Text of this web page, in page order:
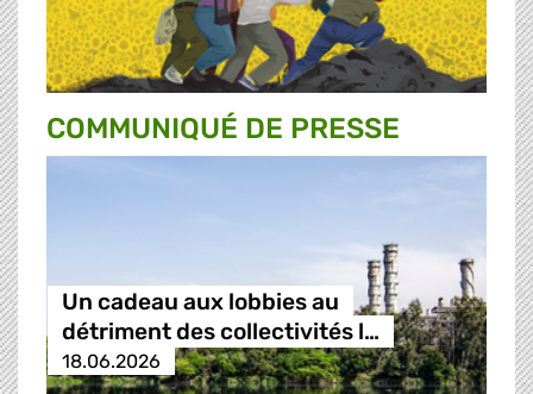
COMMUNIQUÉ DE PRESSE
Un cadeau aux lobbies au
détriment des collectivités l…
18.06.2026